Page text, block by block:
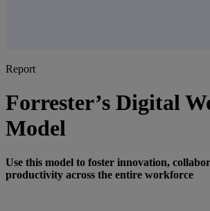
Report
Forrester’s Digital
Model
Use this model to foster innovation,
productivity across the entire workforce